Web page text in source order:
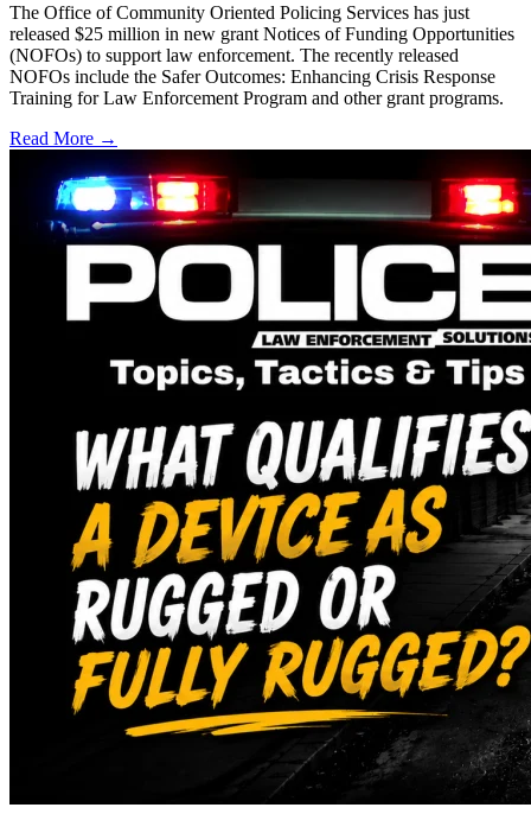
The Office of Community Oriented Policing Services has just
released $25 million in new grant Notices of Funding Opportunities
(NOFOs) to support law enforcement. The recently released
NOFOs include the Safer Outcomes: Enhancing Crisis Response
Training for Law Enforcement Program and other grant programs.
Read More →